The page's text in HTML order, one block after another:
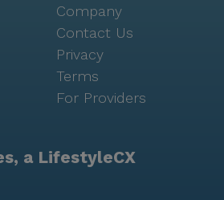
House stands out as a
equipped senior living
to providing excellent care and
environment.
Company
Contact Us
Privacy
Terms
For Providers
a LifestyleCX